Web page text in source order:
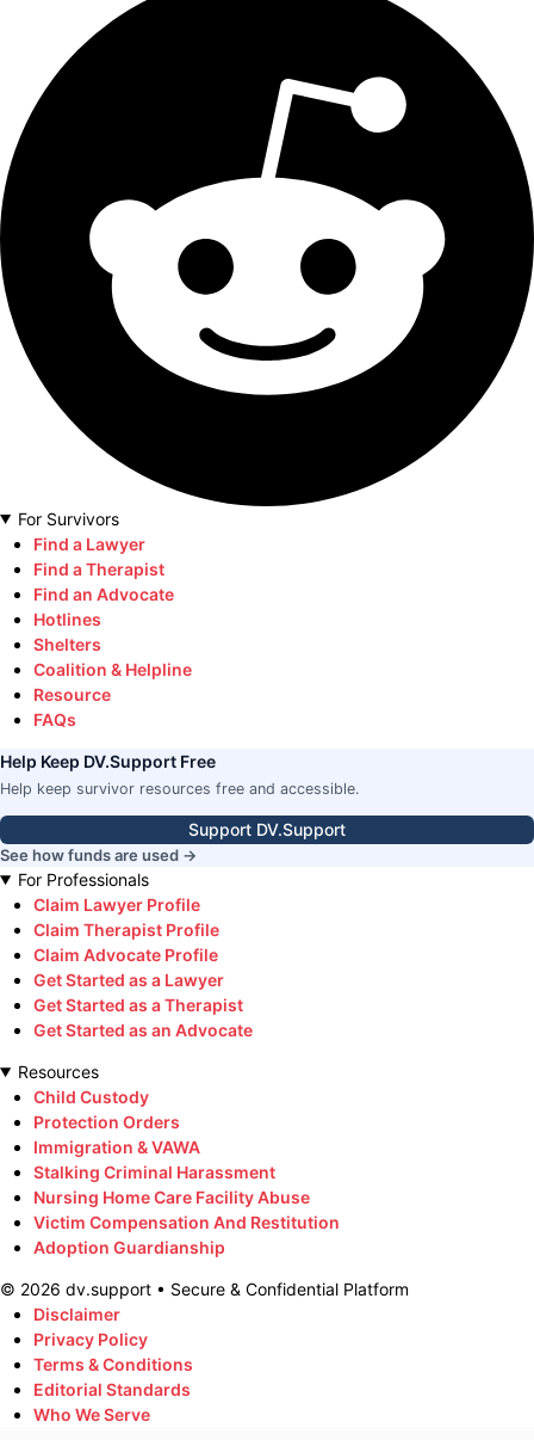
For Survivors
Find a Lawyer
Find a Therapist
Find an Advocate
Hotlines
Shelters
Coalition & Helpline
Resource
FAQs
Help Keep DV.Support Free
Help keep survivor resources free and accessible.
Support DV.Support
See how funds are used →
For Professionals
Claim Lawyer Profile
Claim Therapist Profile
Claim Advocate Profile
Get Started as a Lawyer
Get Started as a Therapist
Get Started as an Advocate
Resources
Child Custody
Protection Orders
Immigration & VAWA
Stalking Criminal Harassment
Nursing Home Care Facility Abuse
Victim Compensation And Restitution
Adoption Guardianship
© 2026 dv.support • Secure & Confidential Platform
Disclaimer
Privacy Policy
Terms & Conditions
Editorial Standards
Who We Serve